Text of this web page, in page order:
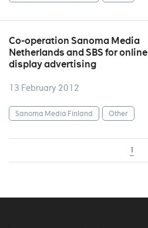
Co-operation Sanoma Media
Netherlands and SBS for online
display advertising
13 February 2012
Sanoma Media Finland Other
1